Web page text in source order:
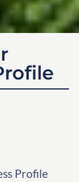
Profile